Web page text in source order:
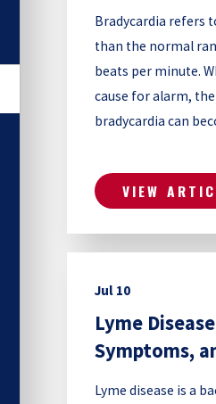
Bradycardia refers
than the normal
beats per minute.
cause for alarm,
bradycardia can
VIEW
Jul 10
Lyme
Symptoms,
Lyme disease is a